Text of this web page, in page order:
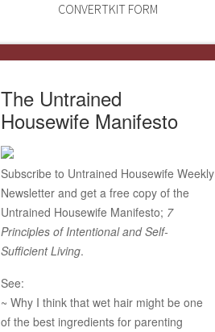
CONVERTKIT FORM
The Untrained
Housewife Manifesto
Subscribe to Untrained Housewife Weekly
Newsletter and get a free copy of the
Untrained Housewife Manifesto; 7
Principles of Intentional and Self-
Sufficient Living.
See:
~ Why I think that wet hair might be one
of the best ingredients for parenting